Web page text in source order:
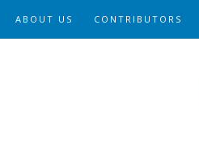
ABOUT US CONTRIBUTORS